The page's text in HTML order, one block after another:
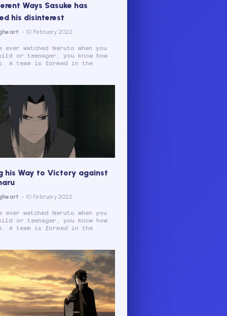
Ways Sasuke has
his disinterest
- 10 February 2022
watched Naruto when you
or teenager, you know how
A team is formed in the
his Way to Victory against
- 10 February 2022
watched Naruto when you
or teenager, you know how
A team is formed in the